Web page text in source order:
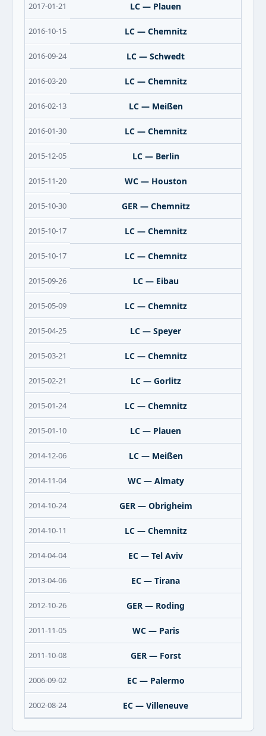
2017-01-21 LC — Plauen
2016-10-15 LC — Chemnitz
2016-09-24 LC — Schwedt
2016-03-20 LC — Chemnitz
2016-02-13 LC — Meißen
2016-01-30 LC — Chemnitz
2015-12-05 LC — Berlin
2015-11-20 WC — Houston
2015-10-30 GER — Chemnitz
2015-10-17 LC — Chemnitz
2015-10-17 LC — Chemnitz
2015-09-26 LC — Eibau
2015-05-09 LC — Chemnitz
2015-04-25 LC — Speyer
2015-03-21 LC — Chemnitz
2015-02-21 LC — Gorlitz
2015-01-24 LC — Chemnitz
2015-01-10 LC — Plauen
2014-12-06 LC — Meißen
2014-11-04 WC — Almaty
2014-10-24 GER — Obrigheim
2014-10-11 LC — Chemnitz
2014-04-04 EC — Tel Aviv
2013-04-06 EC — Tirana
2012-10-26 GER — Roding
2011-11-05 WC — Paris
2011-10-08 GER — Forst
2006-09-02 EC — Palermo
2002-08-24 EC — Villeneuve